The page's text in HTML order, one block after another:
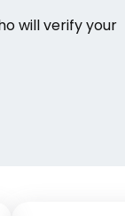
will verify your